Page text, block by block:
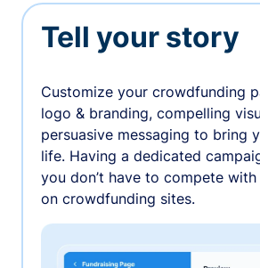
Tell your story
Customize your crowdfunding
logo & branding, compelling
persuasive messaging to bring
life. Having a dedicated
you don’t have to compete
on crowdfunding sites.